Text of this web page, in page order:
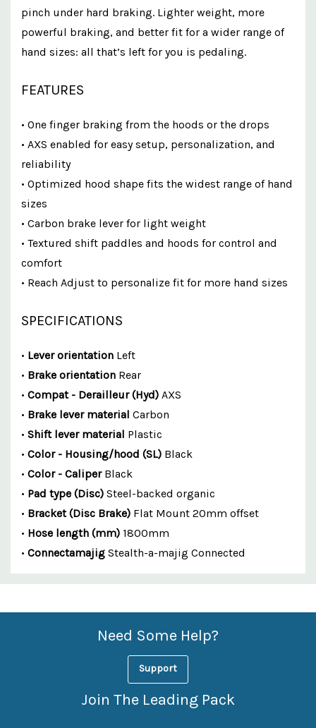
pinch under hard braking. Lighter weight, more
powerful braking, and better fit for a wider range of
hand sizes: all that’s left for you is pedaling.
FEATURES
• One finger braking from the hoods or the drops
• AXS enabled for easy setup, personalization, and
reliability
• Optimized hood shape fits the widest range of hand
sizes
• Carbon brake lever for light weight
• Textured shift paddles and hoods for control and
comfort
• Reach Adjust to personalize fit for more hand sizes
SPECIFICATIONS
• Lever orientation Left
• Brake orientation Rear
• Compat - Derailleur (Hyd) AXS
• Brake lever material Carbon
• Shift lever material Plastic
• Color - Housing/hood (SL) Black
• Color - CaliperBlack
• Pad type (Disc) Steel-backed organic
• Bracket (Disc Brake) Flat Mount 20mm offset
• Hose length (mm) 1800mm
• Connectamajig Stealth-a-majig Connected
Custom
Features
Need Some Help?
Support
Join The Leading Pack